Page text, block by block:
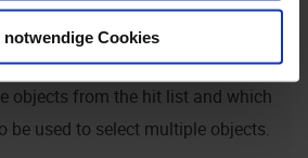
notwendige Cookies
dialog to specify whether users
objects from the hit list and which
be used to select multiple objects.